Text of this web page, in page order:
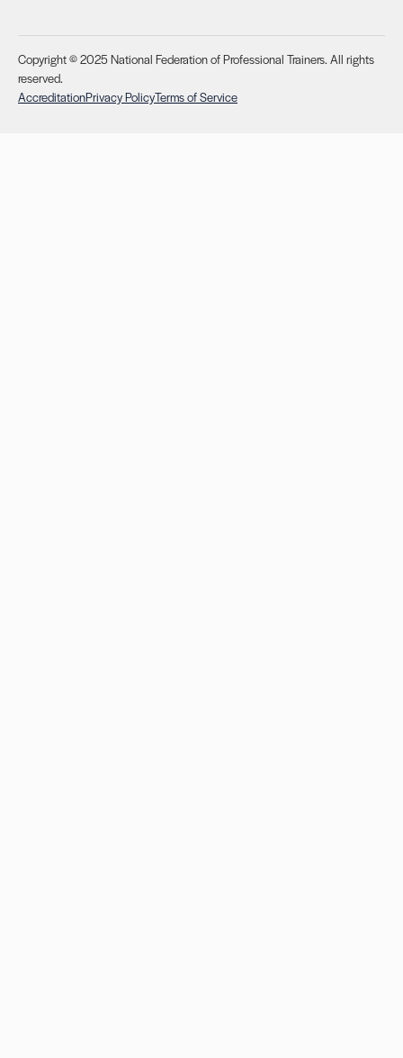
Copyright © 2025 National Federation of Professional Trainers. All rights
reserved.
AccreditationPrivacy PolicyTerms of Service